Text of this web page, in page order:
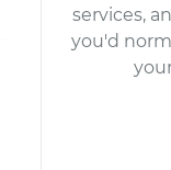
services,
you'd